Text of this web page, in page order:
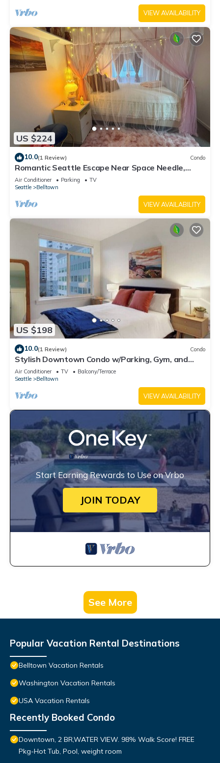
VIEW AVAILABILITY
US $224
10.0(1 Review) Condo
Romantic Seattle Escape Near Space Needle,
Walkable, Modern, Parking
Air Conditioner Parking
TV
Seattle
Belltown
VIEW AVAILABILITY
US $198
10.0(1 Review) Condo
Stylish Downtown Condo w/Parking, Gym, and
Pool.
Air Conditioner TV
Balcony/Terrace
Seattle
Belltown
VIEW AVAILABILITY
Start Earning Rewards to Use on Vrbo
JOIN TODAY
See More
Popular Vacation Rental Destinations
Belltown Vacation Rentals
Washington Vacation Rentals
USA Vacation Rentals
Recently Booked Condo
Downtown, 2 BR,WATER VIEW. 98% Walk Score! FREE
Pkg-Hot Tub, Pool, weight room